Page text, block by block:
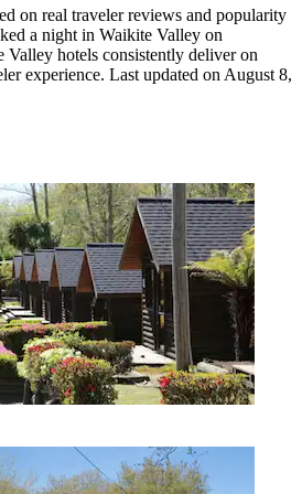
on real traveler reviews and popularity
a night in Waikite Valley on
Valley hotels consistently deliver on
experience. Last updated on August 8,